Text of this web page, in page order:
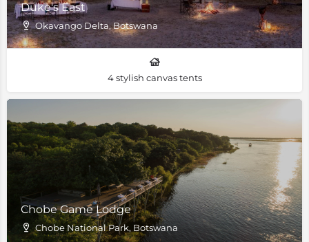
Duke's East
Okavango Delta, Botswana
4 stylish canvas tents
Chobe Game Lodge
Chobe National Park, Botswana